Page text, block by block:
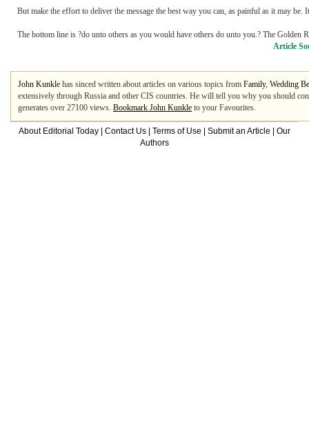
But make the effort to deliver the message the best way you can, as painful as it may
The bottom line is ?do unto others as you would have others do unto you.? The Golden
Article
John Kunkle has sinced written about articles on various topics from Family, Wedding
extensively through Russia and other CIS countries. He will tell you why you should
generates over 27100 views. Bookmark John Kunkle to your Favourites.
About Editorial Today Contact Us Terms of Use Submit an Article
Our
Authors